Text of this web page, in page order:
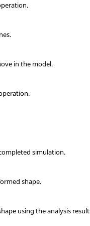
in the model.
simulation.
shape.
using the analysis